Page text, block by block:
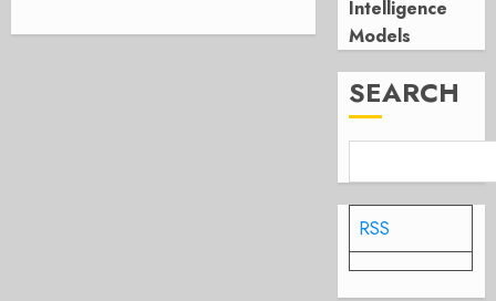
Intelligence
Models
SEARCH
RSS